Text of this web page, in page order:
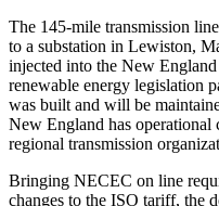
The 145-mile transmission
to a substation in Lewiston,
injected into the New
renewable energy legislation
was built and will be
New England has operational
regional transmission
Bringing NECEC on line
changes to the ISO tariff, the